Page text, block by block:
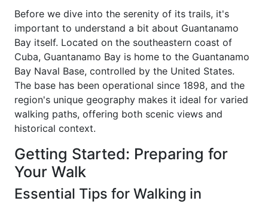
Before we dive into the serenity of its trails, it's
important to understand a bit about Guantanamo
Bay itself. Located on the southeastern coast of
Cuba, Guantanamo Bay is home to the Guantanamo
Bay Naval Base, controlled by the United States.
The base has been operational since 1898, and the
region's unique geography makes it ideal for varied
walking paths, offering both scenic views and
historical context.
Getting Started: Preparing for
Your Walk
Essential Tips for Walking in